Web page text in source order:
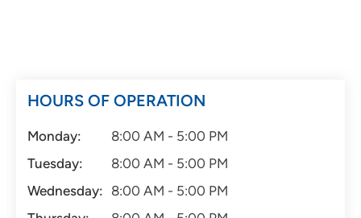
HOURS OF OPERATION
Monday:
8:00 AM - 5:00 PM
Tuesday:
8:00 AM - 5:00 PM
Wednesday: 8:00 AM - 5:00 PM